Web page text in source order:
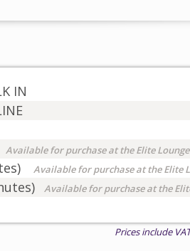
IN
Available for purchase at the Elite
Available for purchase at the Elite
Available for purchase at the
Prices include